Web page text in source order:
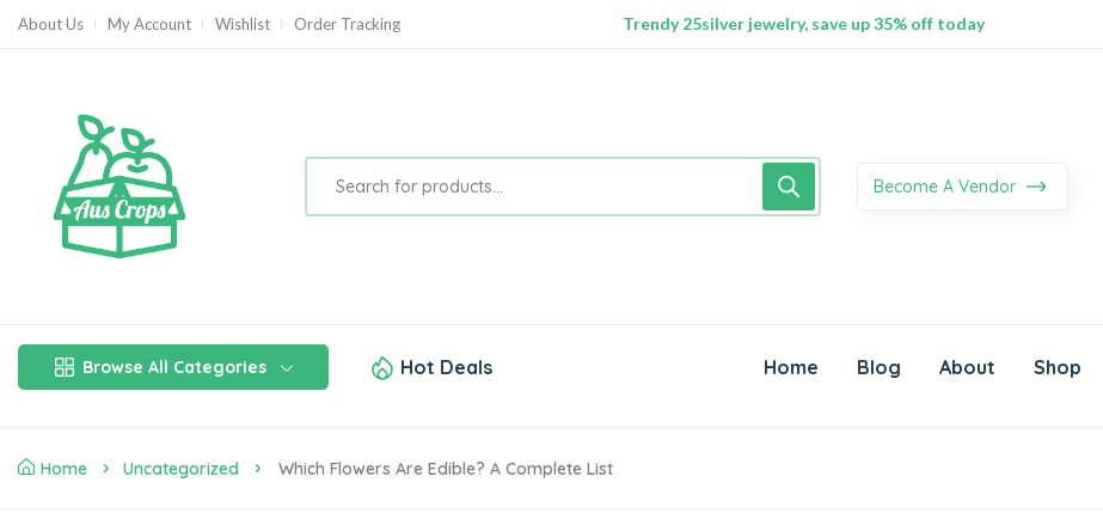
About Us My Account Wishlist Order Tracking
100% Secure delivery without contacting the courier
Become A Vendor
Browse All Categories Hot Deals Home Blog About Shop
Home Uncategorized Which Flowers Are Edible? A Complete List